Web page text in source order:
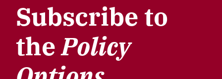
Subscribe to
thePolicy